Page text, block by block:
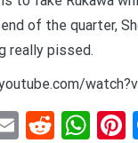
of the quarter,
really pissed.
EmailReddit